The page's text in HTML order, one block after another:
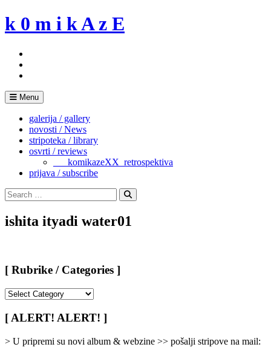
Skip
to
k 0 m i k A z E
Menu
galerija / gallery
novosti / News
stripoteka / library
osvrti / reviews
___komikazeXX_retrospektiva
prijava / subscribe
Search
for:
Search
ishita ityadi water01
[ Rubrike / Categories ]
/
Categories
[ ALERT! ALERT! ]
> U pripremi su novi album & webzine >> pošalji stripove na mail: